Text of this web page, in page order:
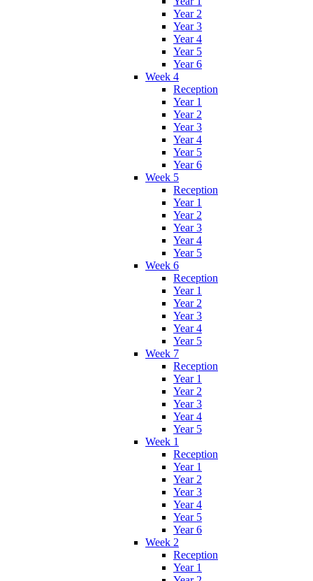
Year 2
Year 3
Year 4
Year 5
Year 6
Week 4
Reception
Year 1
Year 2
Year 3
Year 4
Year 5
Year 6
Week 5
Reception
Year 1
Year 2
Year 3
Year 4
Year 5
Week 6
Reception
Year 1
Year 2
Year 3
Year 4
Year 5
Week 7
Reception
Year 1
Year 2
Year 3
Year 4
Year 5
Week 1
Reception
Year 1
Year 2
Year 3
Year 4
Year 5
Year 6
Week 2
Reception
Year 1